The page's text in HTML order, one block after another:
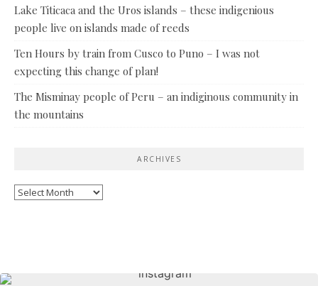
Lake Titicaca and the Uros islands – these indigenious
people live on islands made of reeds
Ten Hours by train from Cusco to Puno – I was not
expecting this change of plan!
The Misminay people of Peru – an indiginous community in
the mountains
ARCHIVES
Archives